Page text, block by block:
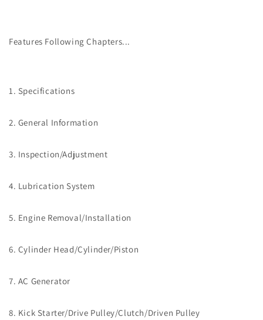
Features Following Chapters...
1. Specifications
2. General Information
3. Inspection/Adjustment
4. Lubrication System
5. Engine Removal/Installation
6. Cylinder Head/Cylinder/Piston
7. AC Generator
8. Kick Starter/Drive Pulley/Clutch/Driven Pulley